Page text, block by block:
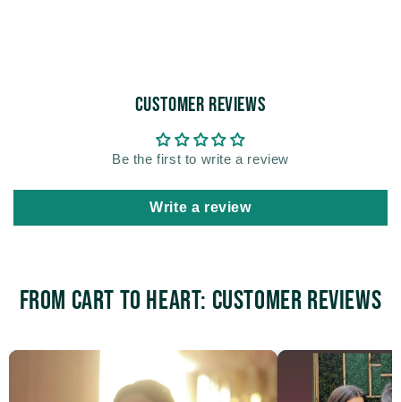
Customer Reviews
Be the first to write a review
Write a review
From Cart to Heart: Customer Reviews